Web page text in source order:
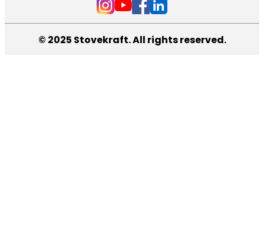
© 2025 Stovekraft. All rights reserved.